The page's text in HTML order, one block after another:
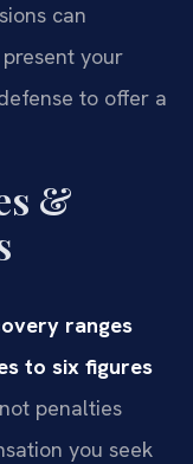
can
your
to offer a
&
ranges
to six figures
penalties
you seek